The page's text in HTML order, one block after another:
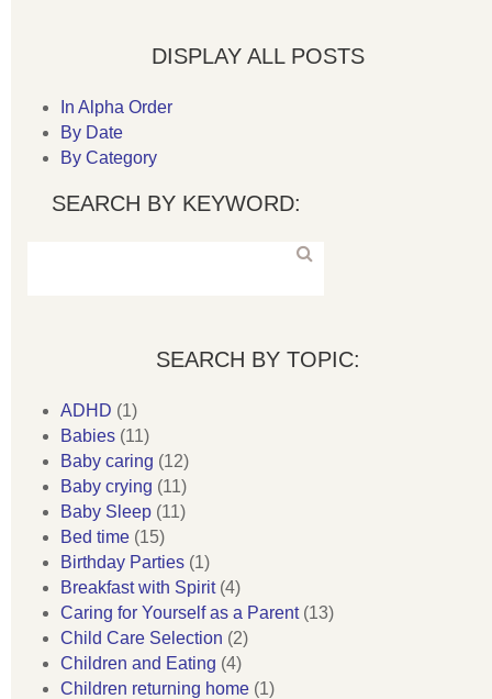
DISPLAY ALL POSTS
In Alpha Order
By Date
By Category
SEARCH BY KEYWORD:
SEARCH BY TOPIC:
ADHD (1)
Babies (11)
Baby caring (12)
Baby crying (11)
Baby Sleep (11)
Bed time (15)
Birthday Parties (1)
Breakfast with Spirit(4)
Caring for Yourself as a Parent(13)
Child Care Selection (2)
Children and Eating (4)
Children returning home (1)